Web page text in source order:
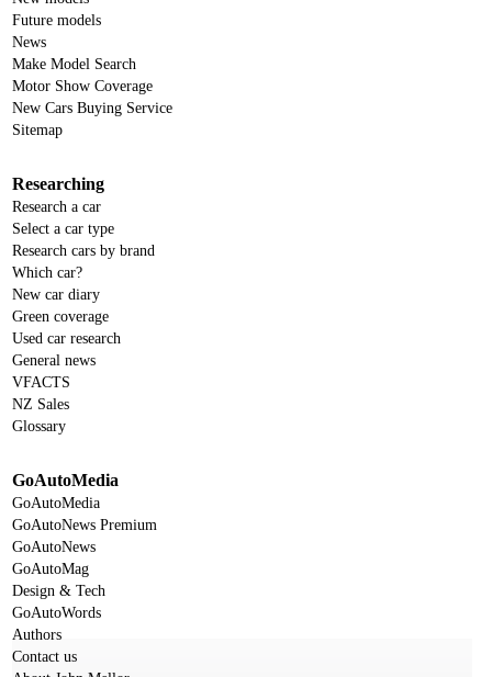
Future models
News
Make Model Search
Motor Show Coverage
New Cars Buying Service
Sitemap
Researching
Research a car
Select a car type
Research cars by brand
Which car?
New car diary
Green coverage
Used car research
General news
VFACTS
NZ Sales
Glossary
GoAutoMedia
GoAutoMedia
GoAutoNews Premium
GoAutoNews
GoAutoMag
Design & Tech
GoAutoWords
Authors
Contact us